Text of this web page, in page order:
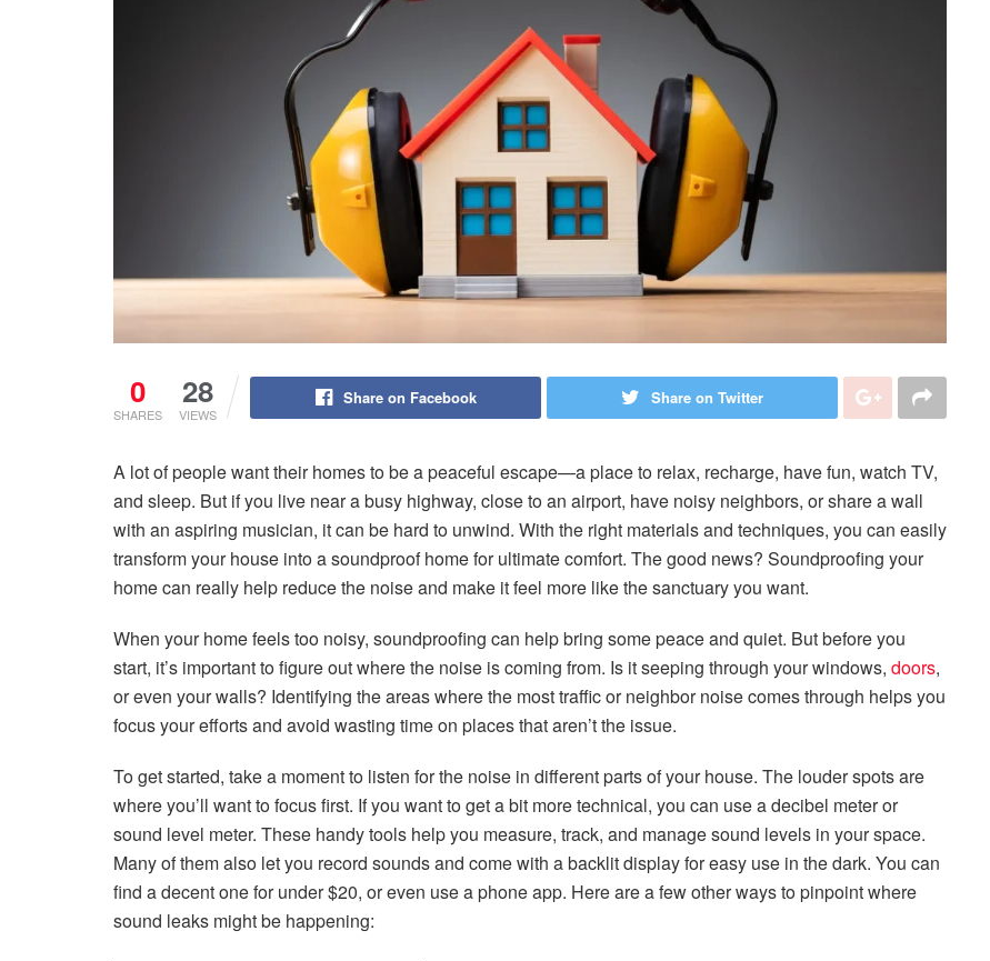
0
SHARES
28
VIEWS
Share on Facebook Share on Twitter
A lot of people want their homes to be a peaceful escape—a place to relax, recharge, have fun, watch TV,
and sleep. But if you live near a busy highway, close to an airport, have noisy neighbors, or share a wall
with an aspiring musician, it can be hard to unwind. With the right materials and techniques, you can easily
transform your house into a soundproof home for ultimate comfort. The good news? Soundproofing your
home can really help reduce the noise and make it feel more like the sanctuary you want.
When your home feels too noisy, soundproofing can help bring some peace and quiet. But before you
start, it’s important to figure out where the noise is coming from. Is it seeping through your windows, doors,
or even your walls? Identifying the areas where the most traffic or neighbor noise comes through helps you
focus your efforts and avoid wasting time on places that aren’t the issue.
To get started, take a moment to listen for the noise in different parts of your house. The louder spots are
where you’ll want to focus first. If you want to get a bit more technical, you can use a decibel meter or
sound level meter. These handy tools help you measure, track, and manage sound levels in your space.
Many of them also let you record sounds and come with a backlit display for easy use in the dark. You can
find a decent one for under $20, or even use a phone app. Here are a few other ways to pinpoint where
sound leaks might be happening: